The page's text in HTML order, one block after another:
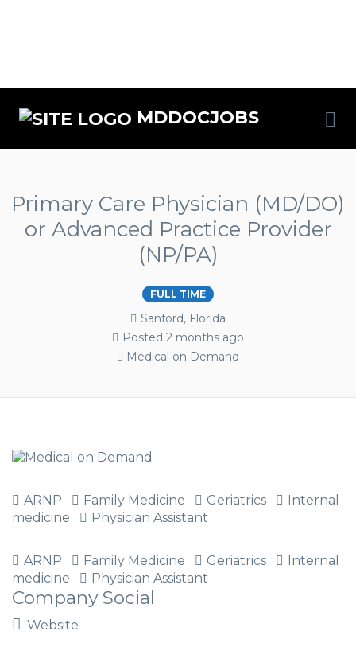
MDDOCJOBS
Primary Care Physician (MD/DO)
or Advanced Practice Provider
(NP/PA)
FULL TIME
Sanford, Florida
Posted 2 months ago
Medical on Demand
ARNP Family Medicine Geriatrics
Internal
medicine
Physician Assistant
ARNP Family Medicine Geriatrics
Internal
medicine
Physician Assistant
Company Social
Website